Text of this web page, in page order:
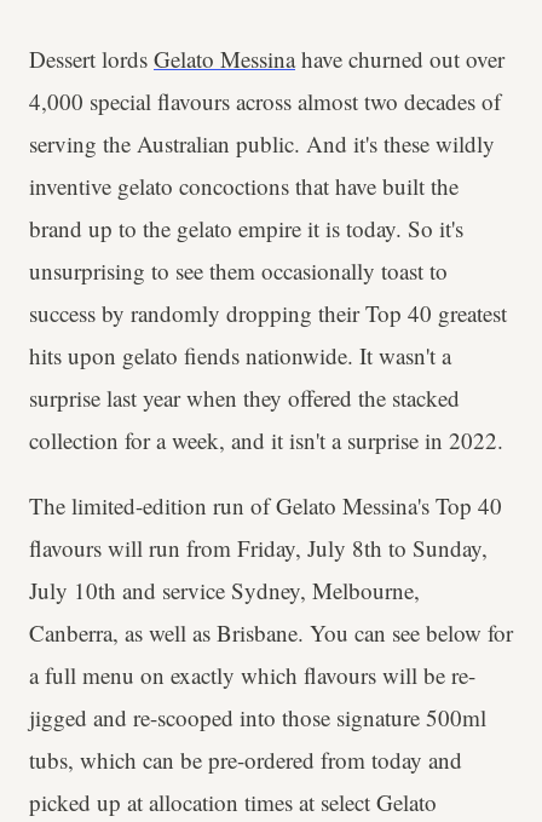
Dessert lords Gelato Messinahave churned out over
4,000 special flavours across almost two decades of
serving the Australian public. And it's these wildly
inventive gelato concoctions that have built the
brand up to the gelato empire it is today. So it's
unsurprising to see them occasionally toast to
success by randomly dropping their Top 40 greatest
hits upon gelato fiends nationwide. It wasn't a
surprise last year when they offered the stacked
collection for a week, and it isn't a surprise in 2022.
The limited-edition run of Gelato Messina's Top 40
flavours will run from Friday, July 8th to Sunday,
July 10th and service Sydney, Melbourne,
Canberra, as well as Brisbane. You can see below for
a full menu on exactly which flavours will be re-
jigged and re-scooped into those signature 500ml
tubs, which can be pre-ordered from today and
picked up at allocation times at select Gelato